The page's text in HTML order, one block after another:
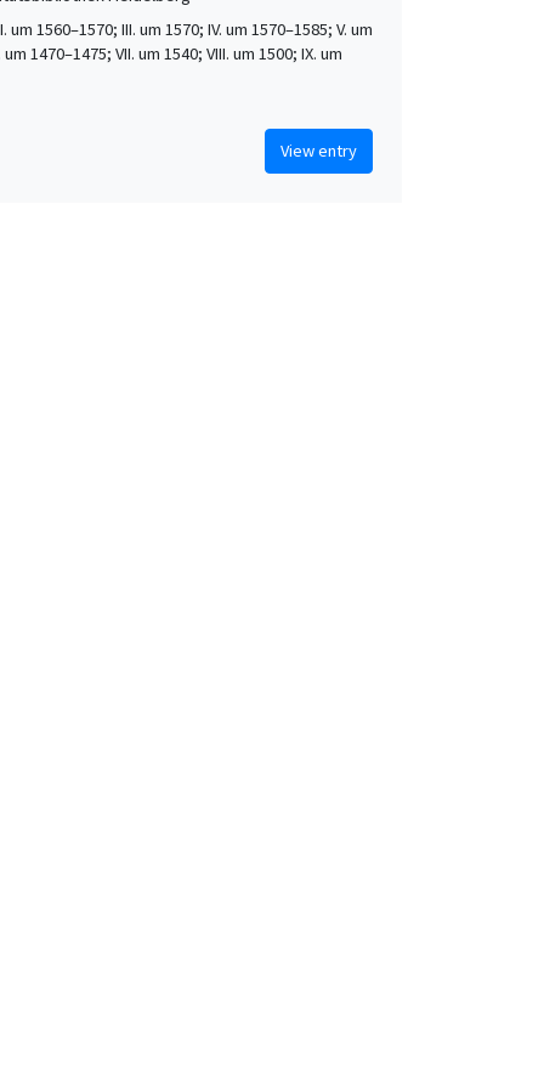
um 1560–1570; III. um 1570; IV. um 1570–1585; V. um
um 1470–1475; VII. um 1540; VIII. um 1500; IX. um
View entry